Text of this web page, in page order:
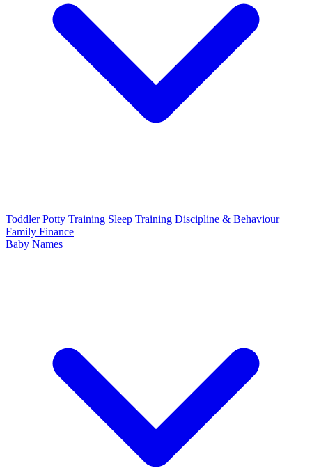
Toddler Potty Training Sleep Training Discipline & Behaviour
Family Finance
Baby Names